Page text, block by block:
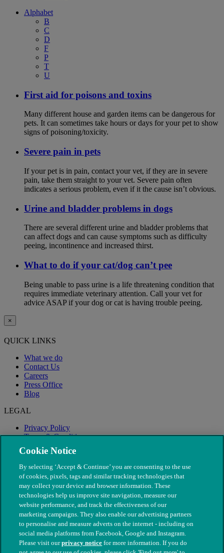
Alphabet
B
C
D
F
P
T
U
First aid for poisons and toxins
Many different house and garden items can be dangerous for
pets. It can sometimes take hours or days for your pet to show
signs of poisoning/toxicity.
Severe pain in pets
If your pet is in pain, contact your vet, if they are in severe
pain, take them straight to your vet. Severe pain often
indicates a serious problem, even if it the cause isn’t obvious.
Urine and bladder problems in dogs
There are several different urine and bladder problems that
can affect dogs and can cause symptoms such as difficulty
peeing, incontinence and increased thirst.
What to do if your cat/dog can’t pee
Being unable to pass urine is a life threatening condition that
requires immediate veterinary attention. Call your vet for
advice ASAP if your dog or cat is having trouble peeing.
×
QUICK LINKS
What we do
Contact Us
Careers
Press Office
Blog
LEGAL
Privacy Policy
Terms & Conditions
Modern Slavery
Cookie Notice
By selecting ‘Accept & Continue’ you are consenting to the use
of cookies, pixels, tags and similar tracking technologies that
may collect your device and browser information. These
technologies help us improve site navigation, measure our
website performance, and track the effectiveness of our
marketing campaigns. They also enable our advertising partners
to personalise and measure adverts on the internet - including on
social media platforms from Facebook, Google and Instagram.
Please visit ourprivacy notice for more information. If you do